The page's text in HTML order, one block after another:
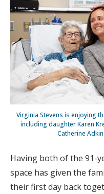
Virginia Stevens is enjoying
including daughter Karen
Catherine
Having both of the 91-
space has given the
their first day back